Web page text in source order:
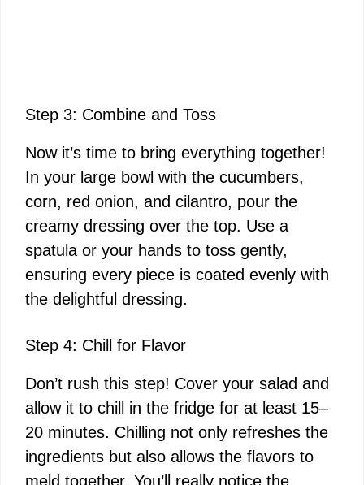
Step 3: Combine and Toss
Now it’s time to bring everything together!
In your large bowl with the cucumbers,
corn, red onion, and cilantro, pour the
creamy dressing over the top. Use a
spatula or your hands to toss gently,
ensuring every piece is coated evenly with
the delightful dressing.
Step 4: Chill for Flavor
Don’t rush this step! Cover your salad and
allow it to chill in the fridge for at least 15–
20 minutes. Chilling not only refreshes the
ingredients but also allows the flavors to
meld together. You’ll really notice the